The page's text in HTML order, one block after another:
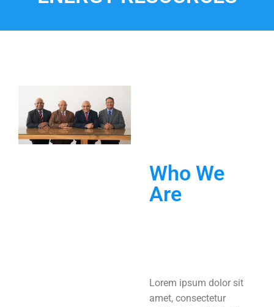
Who We
Are
Lorem ipsum dolor sit
amet, consectetur